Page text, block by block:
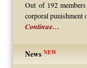
Out of 192
corporal punishment
Continue…
NewsNEW